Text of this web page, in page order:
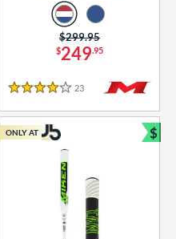
$249.95
Price was:
$299.95
4 Stars
23 Reviews
and Save
ONLY AT $